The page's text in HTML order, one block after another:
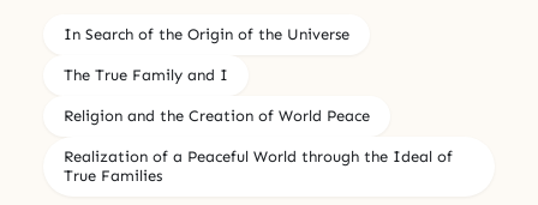
In Search of the Origin of the Universe
The True Family and I
Religion and the Creation of World Peace
Realization of a Peaceful World through the Ideal of
True Families